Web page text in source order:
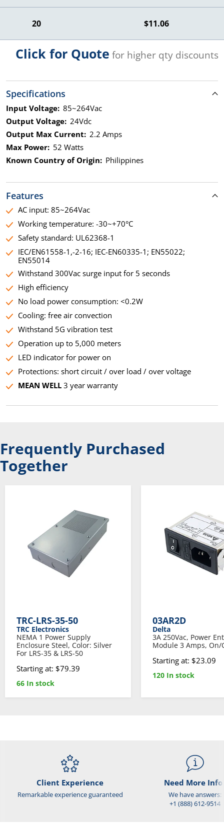
20 $11.06
Click for Quote for higher qty discounts
Specifications
Input Voltage: 85~264Vac
Output Voltage: 24Vdc
Output Max Current: 2.2 Amps
Max Power: 52 Watts
Known Country of Origin: Philippines
Features
AC input: 85~264Vac
Working temperature: -30~+70°C
Safety standard: UL62368-1
IEC/EN61558-1,-2-16; IEC-EN60335-1; EN55022;
EN55014
Withstand 300Vac surge input for 5 seconds
High efficiency
No load power consumption: <0.2W
Cooling: free air convection
Withstand 5G vibration test
Operation up to 5,000 meters
LED indicator for power on
Protections: short circuit / over load / over voltage
MEAN WELL3 year warranty
Frequently Purchased
Together
TRC-LRS-35-50
TRC Electronics
NEMA 1 Power Supply
Enclosure Steel, Color: Silver
For LRS-35 & LRS-50
Starting at: $79.39
66 In stock
03AR2D
Delta
3A 250Vac, Power
Module 3 Amps, On/
Starting at: $23.09
120 In stock
Client Experience
Remarkable experience guaranteed
Need More
We have answers:
+1 (888) 612-9514